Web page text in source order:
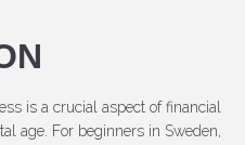
is a crucial aspect of financial
age. For beginners in Sweden,